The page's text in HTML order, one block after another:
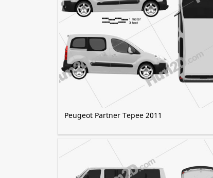
Peugeot Partner Tepee 2011